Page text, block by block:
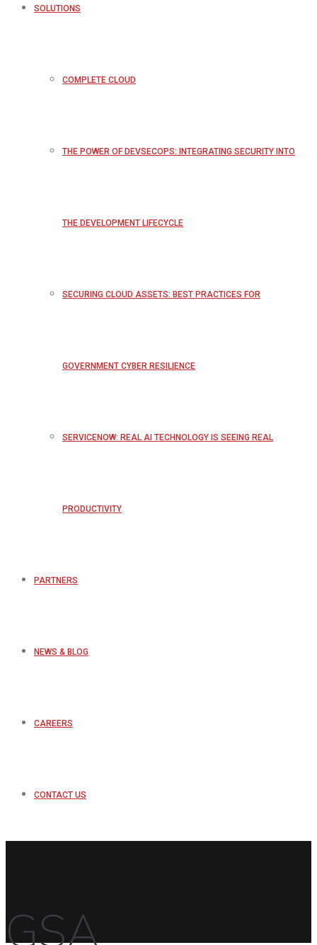
SOLUTIONS
COMPLETE CLOUD
THE POWER OF DEVSECOPS: INTEGRATING SECURITY INTO
THE DEVELOPMENT LIFECYCLE
SECURING CLOUD ASSETS: BEST PRACTICES FOR
GOVERNMENT CYBER RESILIENCE
SERVICENOW: REAL AI TECHNOLOGY IS SEEING REAL
PRODUCTIVITY
PARTNERS
NEWS & BLOG
CAREERS
CONTACT US
GSA